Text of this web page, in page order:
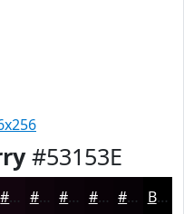
#53153E
#12050E #0E040B #0B0309 #090207 #070206 Black